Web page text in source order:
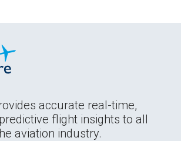
accurate real-time,
flight insights to all
aviation industry.